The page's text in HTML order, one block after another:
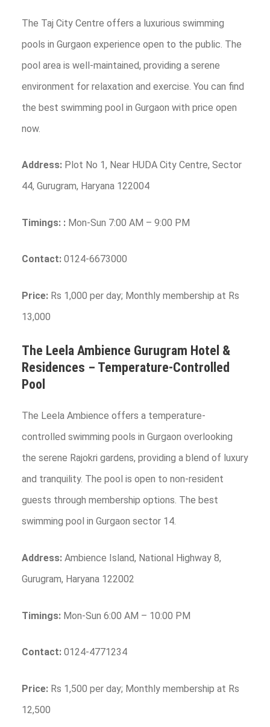
The Taj City Centre offers a luxurious swimming
pools in Gurgaon experience open to the public. The
pool area is well-maintained, providing a serene
environment for relaxation and exercise. You can find
the best swimming pool in Gurgaon with price open
now.
Address: Plot No 1, Near HUDA City Centre, Sector
44, Gurugram, Haryana 122004
Timings: : Mon-Sun 7:00 AM – 9:00 PM
Contact: 0124-6673000
Price: Rs 1,000 per day; Monthly membership at Rs
13,000
The Leela Ambience Gurugram Hotel &
Residences – Temperature-Controlled
Pool
The Leela Ambience offers a temperature-
controlled swimming pools in Gurgaon overlooking
the serene Rajokri gardens, providing a blend of luxury
and tranquility. The pool is open to non-resident
guests through membership options. The best
swimming pool in Gurgaon sector 14.
Address: Ambience Island, National Highway 8,
Gurugram, Haryana 122002
Timings: Mon-Sun 6:00 AM – 10:00 PM
Contact: 0124-4771234
Price: Rs 1,500 per day; Monthly membership at Rs
12,500